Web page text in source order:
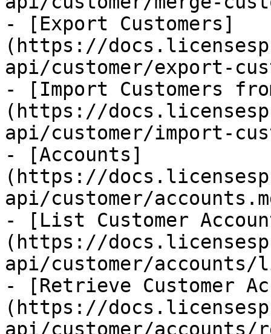
- [Export Customers]
(https://
api/customer/export-
- [Import Customers
(https://
api/customer/import-
- [Accounts]
(https://
api/customer/
- [List Customer
(https://
api/customer/accounts/
- [Retrieve Customer
(https://
api/customer/